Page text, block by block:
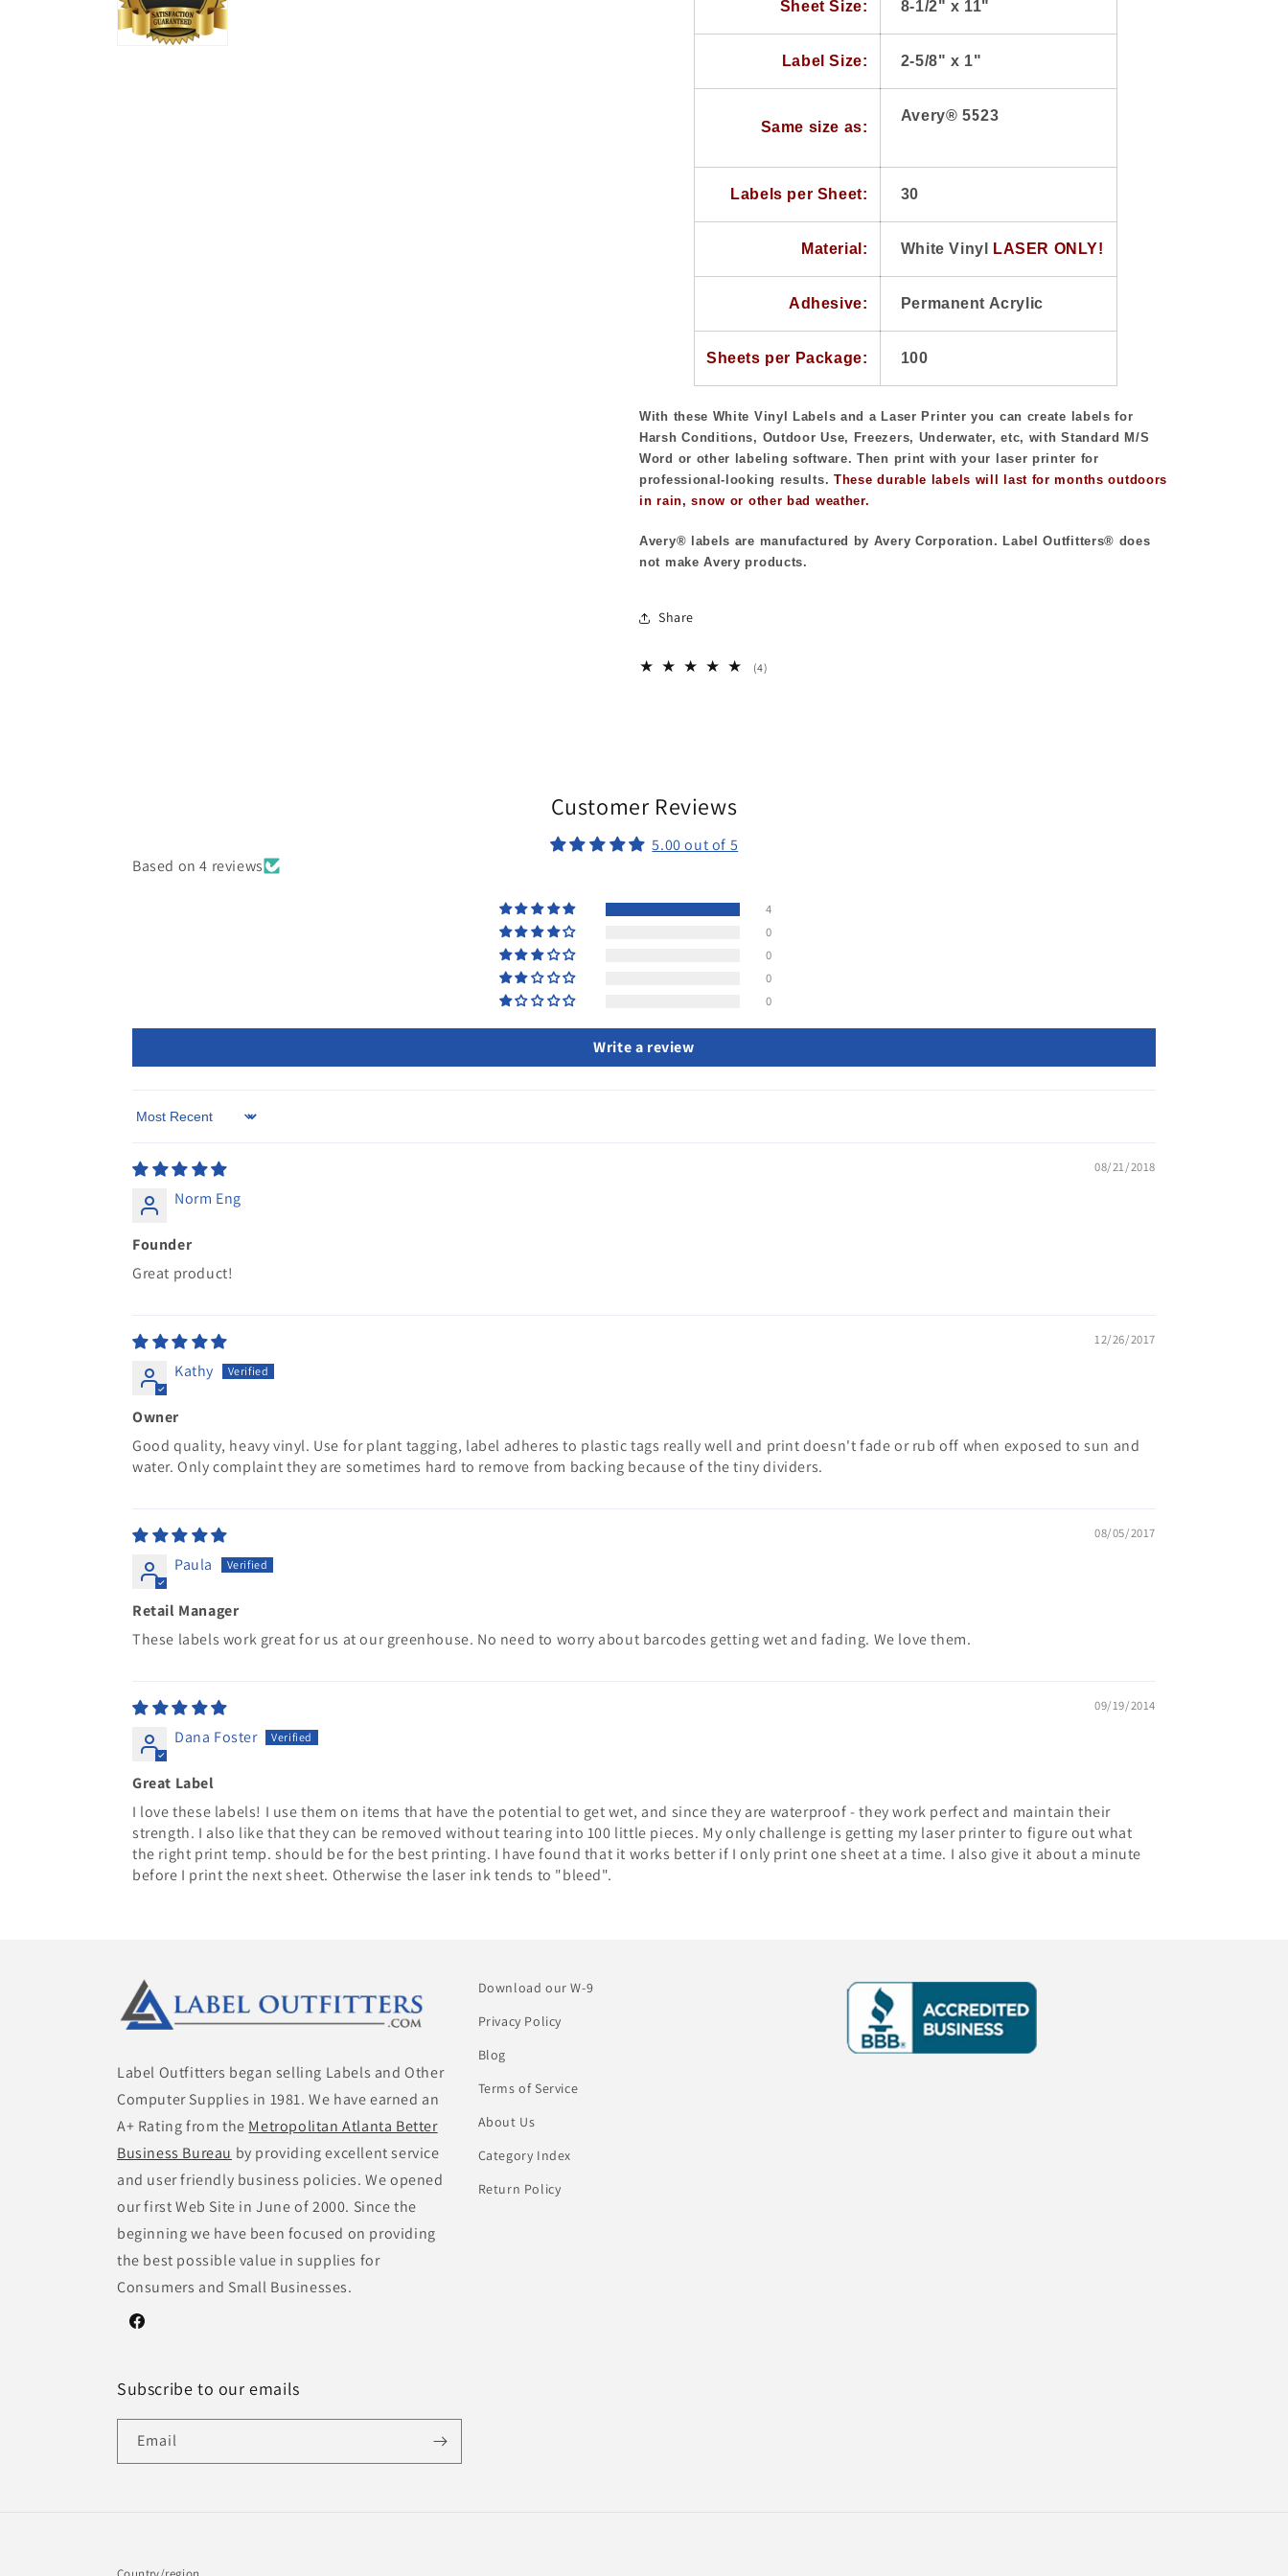
Sheet
100
Sheets
Sheet Size: 8-1/2" x 11"
Label Size: 2-5/8" x 1"
Same size as:
Avery® 5523
Labels per Sheet: 30
Material: White Vinyl LASER ONLY!
Adhesive: Permanent Acrylic
Sheets per Package: 100
With these White Vinyl Labels and a Laser Printer you can create labels for
Harsh Conditions, Outdoor Use, Freezers, Underwater, etc, with Standard M/S
Word or other labeling software. Then print with your laser printer for
professional-looking results. These durable labels will last for months outdoors
in rain, snow or other bad weather.
Avery® labels are manufactured by Avery Corporation. Label Outfitters® does
not make Avery products.
Share
(4)
Customer Reviews
5.00 out of 5
Based on 4 reviews
4
0
0
0
0
Write a review
Sort by
08/21/2018
Norm Eng
Founder
Great product!
12/26/2017
Kathy
Owner
Good quality, heavy vinyl. Use for plant tagging, label adheres to plastic tags really well and print doesn't fade or rub off when exposed to sun and
water. Only complaint they are sometimes hard to remove from backing because of the tiny dividers.
08/05/2017
Paula
Retail Manager
These labels work great for us at our greenhouse. No need to worry about barcodes getting wet and fading. We love them.
09/19/2014
Dana Foster
Great Label
I love these labels! I use them on items that have the potential to get wet, and since they are waterproof - they work perfect and maintain their
strength. I also like that they can be removed without tearing into 100 little pieces. My only challenge is getting my laser printer to figure out what
the right print temp. should be for the best printing. I have found that it works better if I only print one sheet at a time. I also give it about a minute
before I print the next sheet. Otherwise the laser ink tends to "bleed".
Label Outfitters began selling Labels and Other
Computer Supplies in 1981. We have earned an
A+ Rating from the Metropolitan Atlanta Better
Business Bureau by providing excellent service
and user friendly business policies. We opened
our first Web Site in June of 2000. Since the
beginning we have been focused on providing
the best possible value in supplies for
Consumers and Small Businesses.
Facebook
Download our W-9
Privacy Policy
Blog
Terms of Service
About Us
Category Index
Return Policy
Subscribe to our emails
Email